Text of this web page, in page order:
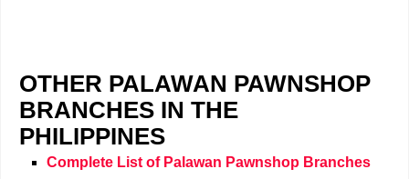
OTHER PALAWAN PAWNSHOP
BRANCHES IN THE
PHILIPPINES
Complete List of Palawan Pawnshop Branches